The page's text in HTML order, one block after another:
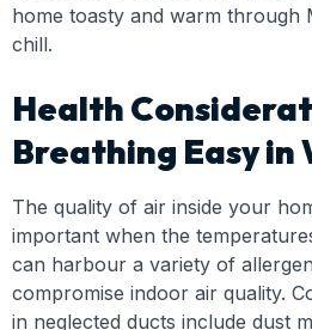
home toasty and warm through
chill.
Health
Breathing Easy in
The quality of air inside your
important when the
can harbour a variety of
compromise indoor air quality.
in neglected ducts include dust